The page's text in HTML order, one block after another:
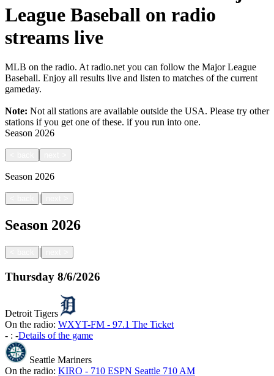
League Baseball on radio
streams live
MLB on the radio. At radio.net you can follow the Major League
Baseball. Enjoy all results live and listen to matches of the current
gameday.
Note: Not all stations are available outside the USA. Please try other
stations if you get one of these. if you run into one.
Season 2026
Season 2026
|
Season 2026
|
Thursday 8/6/2026
Detroit Tigers
On the radio: WXYT-FM - 97.1 The Ticket
- : -Details of the game
Seattle Mariners
On the radio: KIRO - 710 ESPN Seattle 710 AM